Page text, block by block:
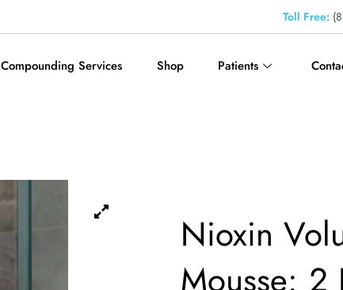
Toll Free:
Compounding Services Shop Patients
Nioxin
Mousse: 2